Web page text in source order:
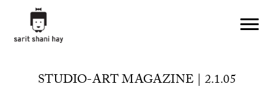
STUDIO-ART MAGAZINE | 2.1.05